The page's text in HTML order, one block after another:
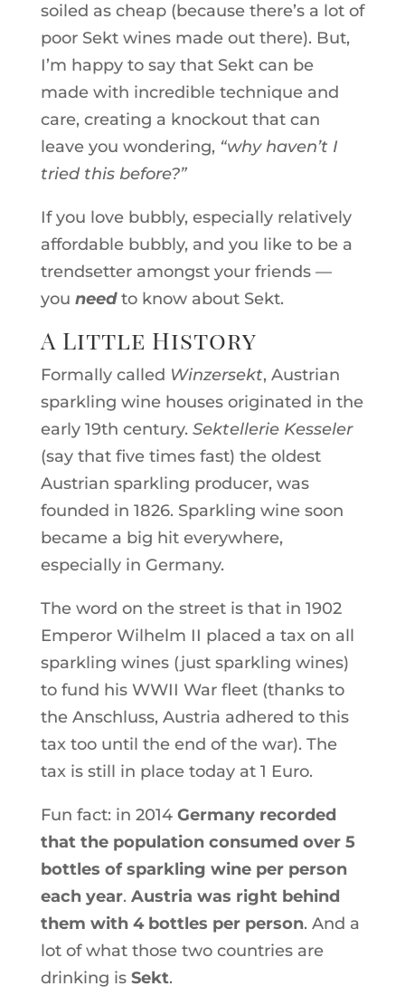
soiled as cheap (because there’s a lot of
poor Sekt wines made out there). But,
I’m happy to say that Sekt can be
made with incredible technique and
care, creating a knockout that can
leave you wondering, “why haven’t I
tried this before?”
If you love bubbly, especially relatively
affordable bubbly, and you like to be a
trendsetter amongst your friends —
you needto know about Sekt.
A Little History
Formally called Winzersekt, Austrian
sparkling wine houses originated in the
early 19th century. Sektellerie Kesseler
(say that five times fast) the oldest
Austrian sparkling producer, was
founded in 1826. Sparkling wine soon
became a big hit everywhere,
especially in Germany.
The word on the street is that in 1902
Emperor Wilhelm II placed a tax on all
sparkling wines (just sparkling wines)
to fund his WWII War fleet (thanks to
the Anschluss, Austria adhered to this
tax too until the end of the war). The
tax is still in place today at 1 Euro.
Fun fact: in 2014 Germany recorded
that the population consumed over 5
bottles of sparkling wine per person
each year. Austria was right behind
them with 4 bottles per person. And a
lot of what those two countries are
drinking is Sekt.